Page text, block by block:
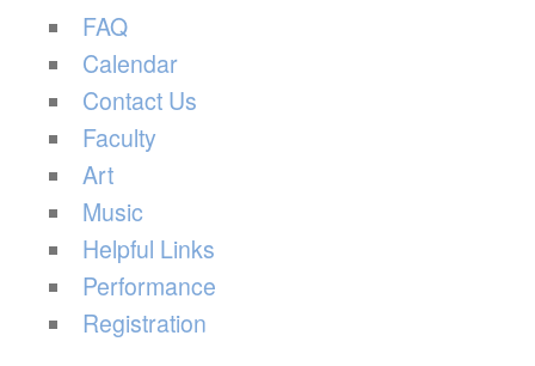
FAQ
Calendar
Contact Us
Faculty
Art
Music
Helpful Links
Performance
Registration